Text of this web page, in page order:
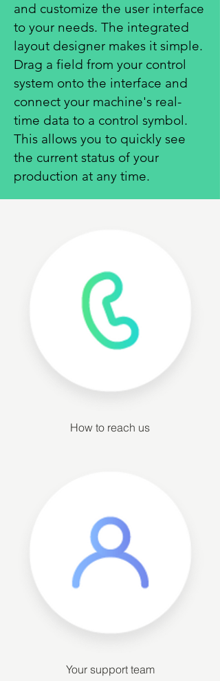
and customize the user interface
to your needs. The integrated
layout designer makes it simple.
Drag a field from your control
system onto the interface and
connect your machine's real-
time data to a control symbol.
This allows you to quickly see
the current status of your
production at any time.
How to reach us
Your support team